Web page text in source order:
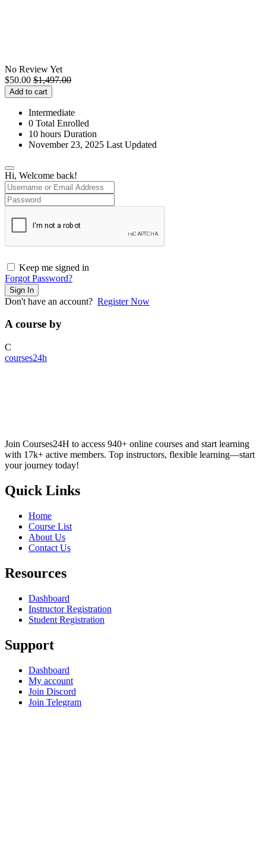
No Review Yet
$50.00 $1,497.00
Add to cart
Intermediate
0 Total Enrolled
10 hours Duration
November 23, 2025 Last Updated
Hi, Welcome back!
Keep me signed in
Forgot Password?
Sign In
Don't have an account? Register Now
A course by
C
courses24h
Join Courses24H to access 940+ online courses and start learning
with 17k+ active members. Top instructors, flexible learning—start
your journey today!
Quick Links
Home
Course List
About Us
Contact Us
Resources
Dashboard
Instructor Registration
Student Registration
Support
Dashboard
My account
Join Discord
Join Telegram